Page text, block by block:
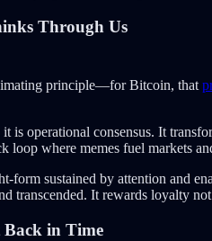
Through Us
principle—for Bitcoin, that
it is operational consensus. It
where memes fuel markets
form sustained by attention and
transcended. It rewards loyalty
Back in Time